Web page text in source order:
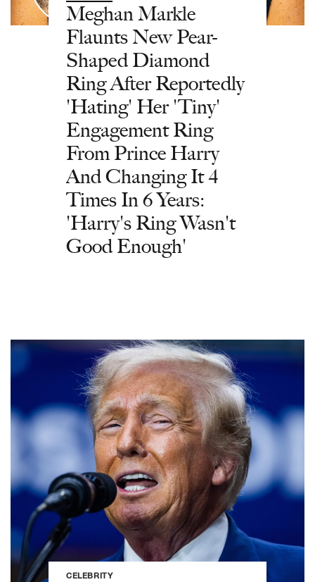
Meghan Markle
Flaunts New Pear-
Shaped Diamond
Ring After Reportedly
'Hating' Her 'Tiny'
Engagement Ring
From Prince Harry
And Changing It 4
Times In 6 Years:
'Harry's Ring Wasn't
Good Enough'
CELEBRITY